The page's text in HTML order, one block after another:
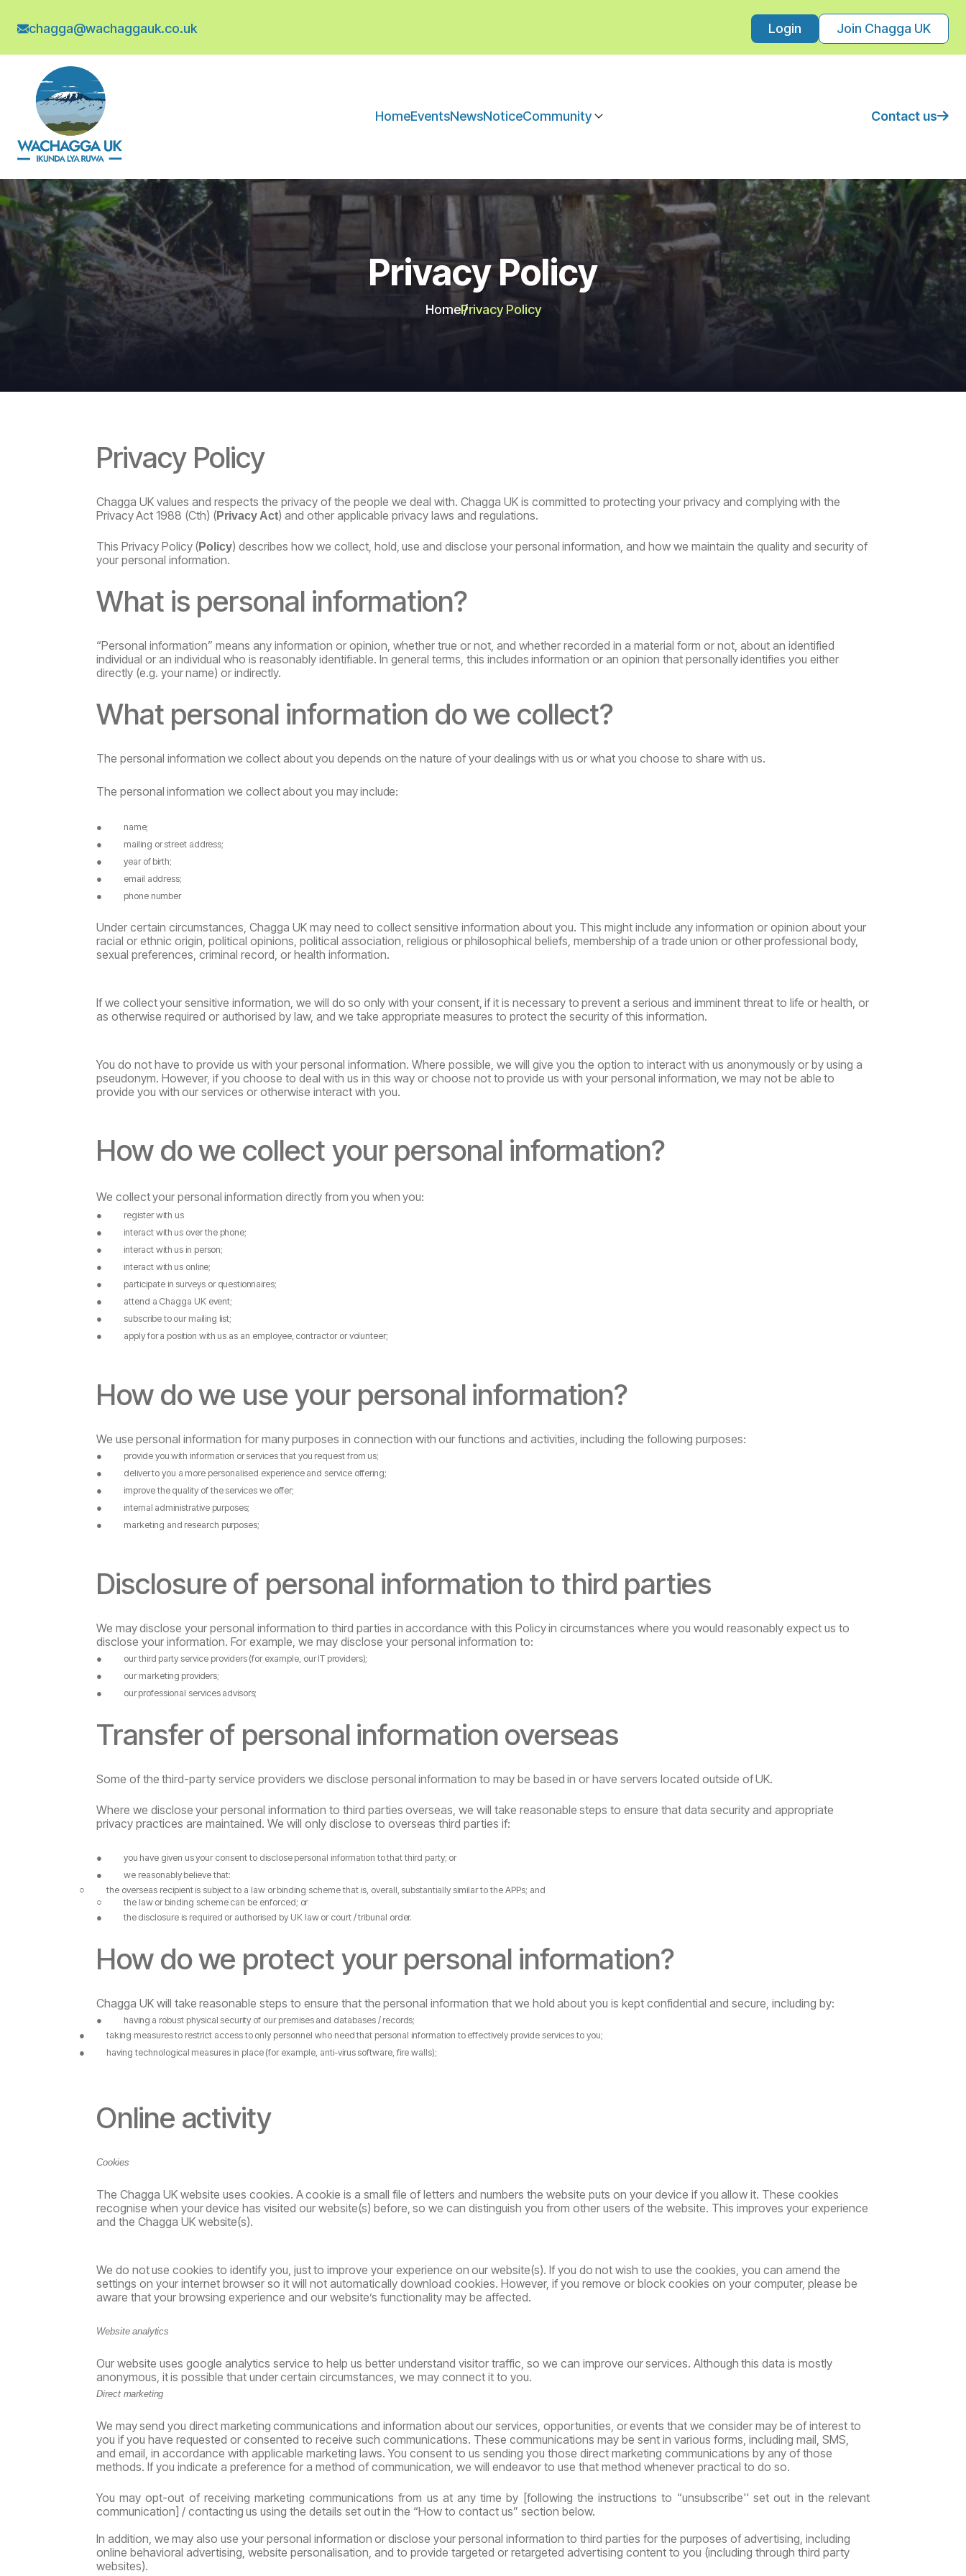
chagga@wachaggauk.co.uk Login Join Chagga UK
HomeEventsNewsNoticeCommunity Contact us
Privacy Policy
HomePrivacy Policy
Privacy Policy
Chagga UK values and respects the privacy of the people we deal with. Chagga UK is committed to protecting your privacy and complying with the
PrivacyAct 1988 (Cth) (Privacy Act) and other applicable privacy laws and regulations.
This Privacy Policy (Policy) describes how we collect, hold, use and disclose your personal information, and how we maintain the quality and security of
your personal information.
What is personal information?
“Personal information” means any information or opinion, whether true or not, and whether recorded in a material form or not, about an identified
individual or an individual who is reasonably identifiable. In general terms, this includes information or an opinion that personallyidentifies you either
directly (e.g. yourname) orindirectly.
What personal information dowe collect?
The personal information we collect about you depends on the nature of your dealings with us or what you choose to share with us.
The personal information we collectabout you mayinclude:
●
name;
●
mailing or street address;
●
year of birth;
●
email address;
●
phone number
Under certain circumstances, Chagga UK may need to collect sensitive information about you. This might include any information or opinion about your
racial or ethnic origin, political opinions, political association, religious orphilosophical beliefs, membership ofa trade union or otherprofessional body,
sexual preferences, criminal record, or health information.
If we collectyour sensitive information, we will do so only with your consent, ifit is necessary to prevent a serious and imminent threat to life or health, or
as otherwise required or authorised by law, and we take appropriate measures to protect the security of this information.
You do not have to provide us with your personal information. Where possible, we will give you the option to interact with us anonymously or by using a
pseudonym. However, if you choose to deal with us in this way or choose not to provide us with your personal information, we may not be able to
provide you with our services or otherwise interact with you.
How dowe collect your personal information?
We collectyour personal information directly from you when you:
●
register with us
●
interact with us overthe phone;
●
interact with us in person;
●
interact with us online;
●
participate in surveys or questionnaires;
●
attend a Chagga UK event;
●
subscribe to our mailing list;
●
applyfor a position with us as an employee, contractor or volunteer;
How dowe use your personal information?
We use personal information for manypurposes in connection with our functions and activities, including the following purposes:
● provide you with information or services that you requestfrom us;
●
deliverto you a more personalised experience and service offering;
●
improve the quality of the services we offer;
●
internal administrative purposes;
●
marketing and research purposes;
Disclosure of personal information to third parties
We maydisclose your personal information to third parties in accordance with this Policyin circumstances where you would reasonably expect us to
disclose your information. For example, we may disclose your personal information to:
● our third party service providers (for example, our IT providers);
●
our marketing providers;
●
our professional services advisors;
Transferof personal information overseas
Some of the third-party service providers we disclose personal information to may be based in or have servers located outside ofUK.
Where we disclose your personal information to third parties overseas, we will take reasonable steps to ensure that data security and appropriate
privacy practices are maintained. We will only disclose to overseas third parties if:
● you have given usyour consent to disclose personal information tothat third party; or
●
we reasonably believe that:
○
the overseas recipient is subject to a law or binding scheme that is, overall, substantially similarto the APPs; and
○
the law or binding scheme can be enforced; or
●
the disclosure is required or authorised by UK law or court /tribunal order.
How dowe protect your personal information?
Chagga UK will take reasonable steps to ensure that the personal information that we hold about you is kept confidential and secure, including by:
● having a robust physical security of our premises and databases / records;
●
taking measuresto restrict access to only personnel who need that personal information to effectively provide services to you;
●
having technological measures in place (for example, anti-virus software, fire walls);
Online activity
Cookies
The Chagga UK website uses cookies. Acookie is a small file of letters and numbers the website puts on your device if you allow it. These cookies
recognise when yourdevice has visited our website(s) before, so we can distinguish you from other users of the website. This improves your experience
and the Chagga UK website(s).
We do notuse cookies to identify you, justto improve your experience on our website(s). If you do not wish to use the cookies, you can amend the
settings on your internet browser so it will not automatically download cookies. However, if you remove or block cookies on your computer, please be
aware that your browsing experience and our website’s functionality may be affected.
Website analytics
Our website uses google analytics service to help us better understand visitor traffic, so we can improve ourservices. Although this data is mostly
anonymous, itis possible that undercertain circumstances, we may connect it to you.
Direct marketing
We maysend you direct marketing communications and information aboutour services, opportunities, orevents that we consider may be of interest to
you if you have requested or consented to receive such communications. These communications may be sent in various forms, including mail, SMS,
and email, in accordance with applicable marketing laws. You consent to us sending you those direct marketing communications by any of those
methods. If you indicate a preference for a method of communication, we will endeavor to use that method whenever practical to do so.
You may opt-out of receiving marketing communications from us at any time by [following the instructions to “unsubscribe'' set out in the relevant
communication] / contacting us using the details set outin the “How to contact us” section below.
In addition, we may also use your personal information or disclose your personal information to third parties for the purposes of advertising, including
online behavioral advertising, website personalisation, and to provide targeted or retargeted advertising content to you (including through third party
websites).